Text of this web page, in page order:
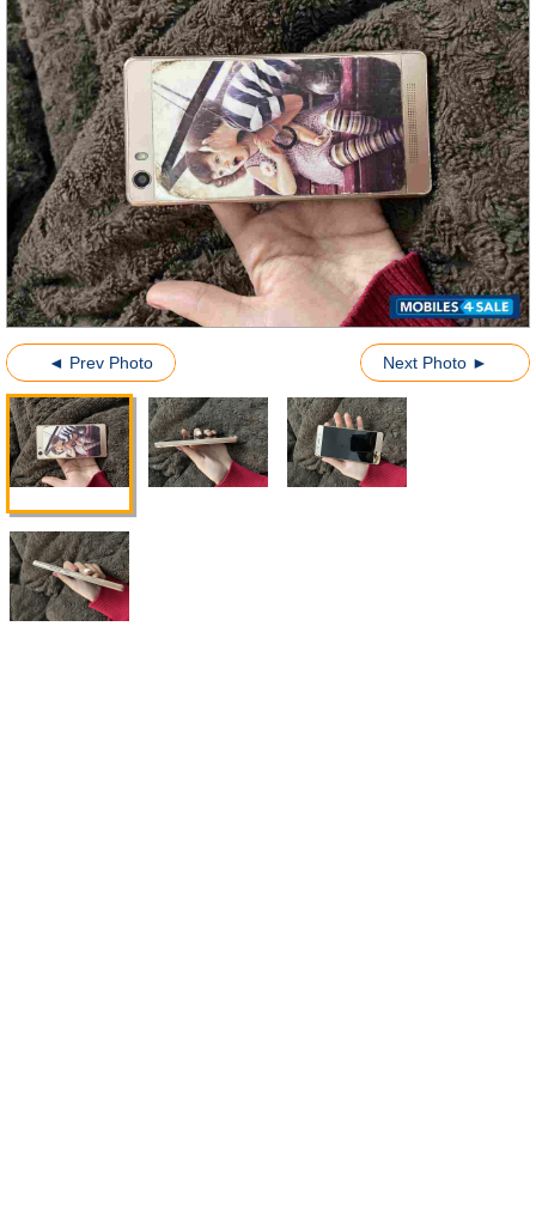
◄ Prev Photo Next Photo ►